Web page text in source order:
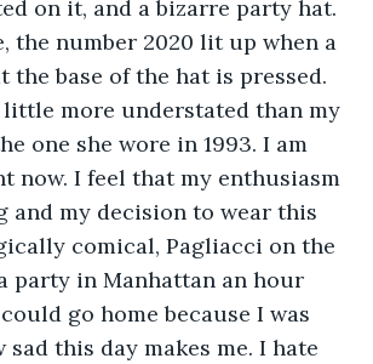
on it, and a bizarre party hat.
the number 2020 lit up when a
the base of the hat is pressed.
more understated than my
one she wore in 1993. I am
now. I feel that my enthusiasm
and my decision to wear this
comical, Pagliacci on the
party in Manhattan an hour
go home because I was
sad this day makes me. I hate